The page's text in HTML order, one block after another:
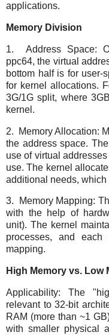
applications.
Memory Division
1. Address Space:
ppc64, the virtual
bottom half is for user-
for kernel allocations.
3G/1G split, where
kernel.
2. Memory Allocation:
the address space.
use of virtual
use. The kernel
additional needs,
3. Memory Mapping:
with the help of
unit). The kernel
processes, and
mapping.
High Memory vs. Low
Applicability: The
relevant to 32-bit
RAM (more than ~1
with smaller physical